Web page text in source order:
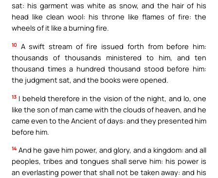
sat: his garment was white as snow, and the hair of his
head like clean wool: his throne like flames of fire: the
wheels of it like a burning fire.
10
A swift stream of fire issued forth from before him:
thousands of thousands ministered to him, and ten
thousand times a hundred thousand stood before him:
the judgment sat, and the books were opened.
13 I beheld therefore in the vision of the night, and lo, one
like the son of man came with the clouds of heaven, and he
came even to the Ancient of days: and they presented him
before him.
14 And he gave him power, and glory, and a kingdom: and all
peoples, tribes and tongues shall serve him: his power is
an everlasting power that shall not be taken away: and his